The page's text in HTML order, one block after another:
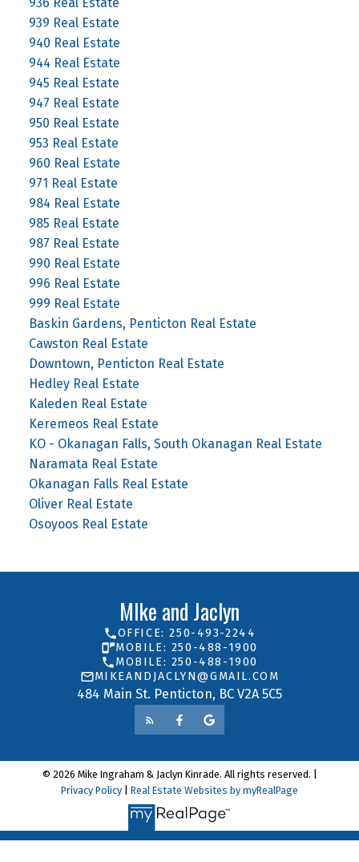
939 Real Estate
940 Real Estate
944 Real Estate
945 Real Estate
947 Real Estate
950 Real Estate
953 Real Estate
960 Real Estate
971 Real Estate
984 Real Estate
985 Real Estate
987 Real Estate
990 Real Estate
996 Real Estate
999 Real Estate
Baskin Gardens, Penticton Real Estate
Cawston Real Estate
Downtown, Penticton Real Estate
Hedley Real Estate
Kaleden Real Estate
Keremeos Real Estate
KO - Okanagan Falls, South Okanagan Real Estate
Naramata Real Estate
Okanagan Falls Real Estate
Oliver Real Estate
Osoyoos Real Estate
MIke and Jaclyn
484 Main St. Penticton, BC V2A 5C5
OFFICE: 250-493-2244
MOBILE: 250-488-1900
MOBILE: 250-488-1900
MIKEANDJACLYN@GMAIL.COM
© 2026 Mike Ingraham & Jaclyn Kinrade. All rights reserved. |
Privacy Policy
Real Estate Websites by myRealPage